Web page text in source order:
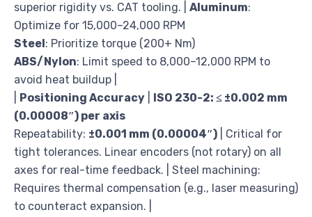
superior rigidity vs. CAT tooling. | Aluminum:
Optimize for 15,000–24,000 RPM
Steel: Prioritize torque (200+ Nm)
ABS/Nylon: Limit speed to 8,000–12,000 RPM to
avoid heat buildup |
Positioning Accuracy
ISO 230-2: ≤ ±0.002 mm
(0.00008″) per axis
Repeatability: ±0.001 mm (0.00004″) | Critical for
tight tolerances. Linear encoders (not rotary) on all
axes for real-time feedback. | Steel machining:
Requires thermal compensation (e.g., laser measuring)
to counteract expansion. |